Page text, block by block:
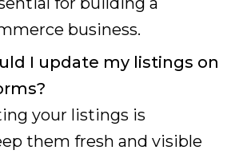
business.
I update my listings on
your listings is
them fresh and visible